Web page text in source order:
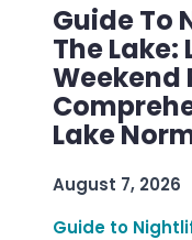
Guide To
The Lake:
Weekend
Lake
August 7, 2026
Guide to